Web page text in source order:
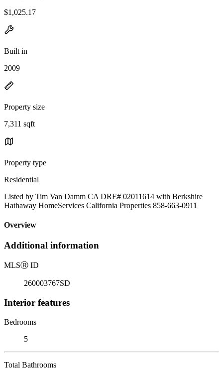
$1,025.17
Built in
2009
Property size
7,311 sqft
Property type
Residential
Listed by Tim Van Damm CA DRE# 02011614 with Berkshire
Hathaway HomeServices California Properties 858-663-0911
Overview
Additional information
MLSⓇ ID
260003767SD
Interior features
Bedrooms
5
Total Bathrooms